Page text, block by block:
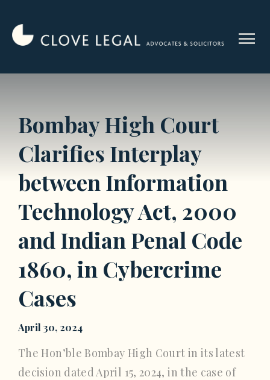
content
menu
Bombay High Court
Clarifies Interplay
between Information
Technology Act, 2000
and Indian Penal Code
1860, in Cybercrime
Cases
April 30, 2024
The Hon’ble Bombay High Court in its latest
decision dated April 15, 2024, in the case of